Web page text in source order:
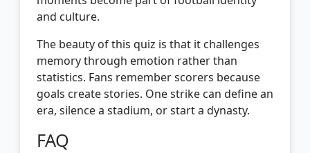
and culture.
The beauty of this quiz is that it challenges
memory through emotion rather than
statistics. Fans remember scorers because
goals create stories. One strike can define an
era, silence a stadium, or start a dynasty.
FAQ